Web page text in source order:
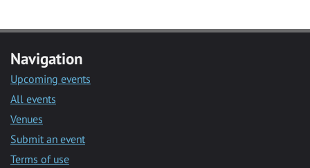
Navigation
Upcoming events
All events
Venues
Submit an event
Terms of use